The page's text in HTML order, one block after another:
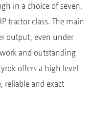
in a choice of seven,
tractor class. The main
output, even under
and outstanding
offers a high level
reliable and exact